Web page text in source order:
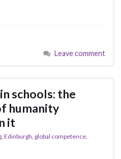
Leave comment
schools: the
humanity
it
Edinburgh global competence